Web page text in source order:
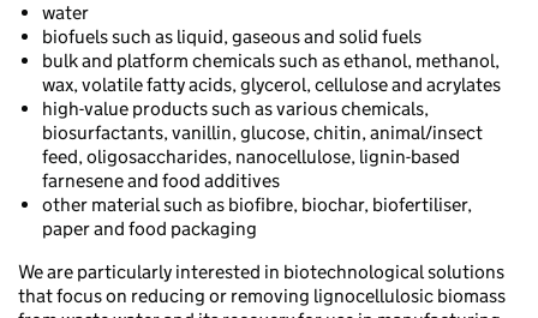
water
biofuels such as liquid, gaseous and solid fuels
bulk and platform chemicals such as ethanol, methanol,
wax, volatile fatty acids, glycerol, cellulose and acrylates
high-value products such as various chemicals,
biosurfactants, vanillin, glucose, chitin, animal/insect
feed, oligosaccharides, nanocellulose, lignin-based
farnesene and food additives
other material such as biofibre, biochar, biofertiliser,
paper and food packaging
We are particularly interested in biotechnological solutions
that focus on reducing or removing lignocellulosic biomass